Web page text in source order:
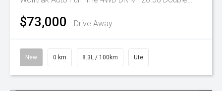
$73,000 Drive Away
New 0 km 8.3L / 100km Ute